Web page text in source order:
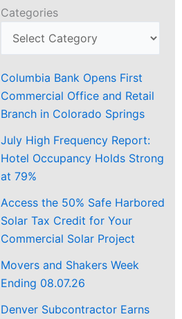
Categories
Columbia Bank Opens First
Commercial Office and Retail
Branch in Colorado Springs
July High Frequency Report:
Hotel Occupancy Holds Strong
at 79%
Access the 50% Safe Harbored
Solar Tax Credit for Your
Commercial Solar Project
Movers and Shakers Week
Ending 08.07.26
Denver Subcontractor Earns